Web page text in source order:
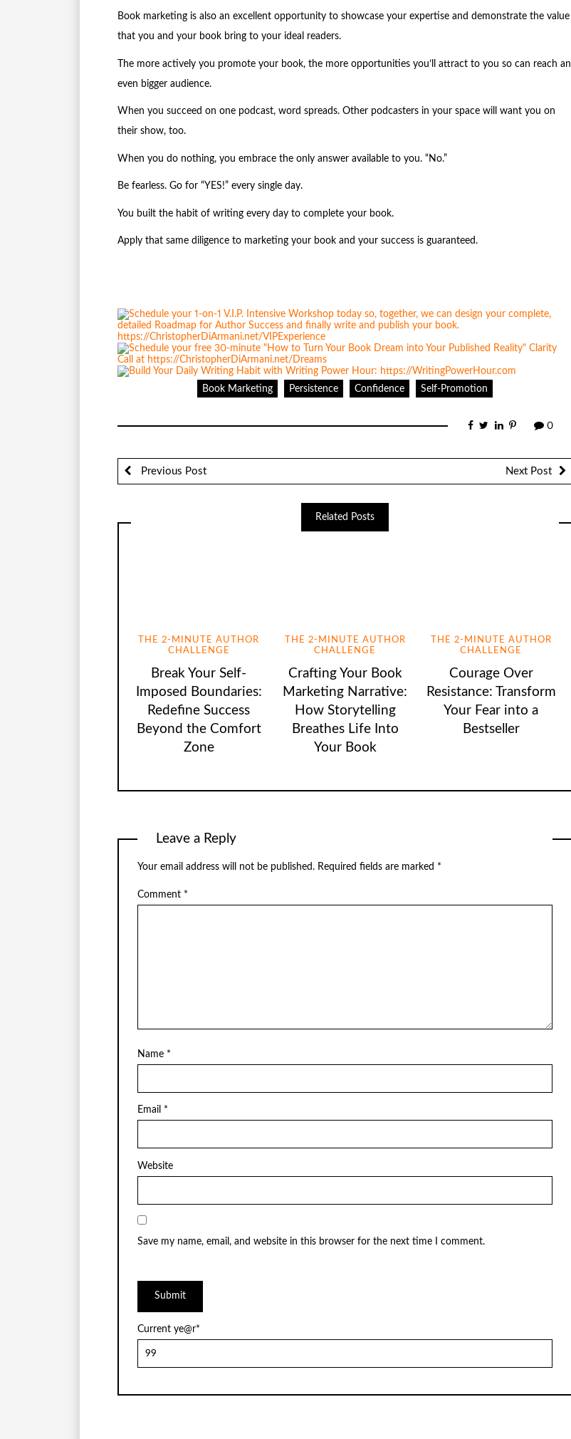
Book marketing is also an excellent opportunity to showcase your expertise and demonstrate the value
that you and your book bring to your ideal readers.
The more actively you promote your book, the more opportunities you’ll attract to you so can reach an
even bigger audience.
When you succeed on one podcast, word spreads. Other podcasters in your space will want you on
their show, too.
When you do nothing, you embrace the only answer available to you. “No.”
Be fearless. Go for “YES!” every single day.
You built the habit of writing every day to complete your book.
Apply that same diligence to marketing your book and your success is guaranteed.
Book Marketing Persistence Confidence Self-Promotion
0
Previous Post Next Post
Related Posts
THE 2-MINUTE AUTHOR
CHALLENGE
Break Your Self-
Imposed Boundaries:
Redefine Success
Beyond the Comfort
Zone
THE 2-MINUTE AUTHOR
CHALLENGE
Crafting Your Book
Marketing Narrative:
How Storytelling
Breathes Life Into
Your Book
THE 2-MINUTE AUTHOR
CHALLENGE
Courage Over
Resistance: Transform
Your Fear into a
Bestseller
Leave a Reply
Your email address will not be published. Required fields are marked *
Comment *
Name *
Email *
Website
Save my name, email, and website in this browser for the next time I comment.
Current ye@r*